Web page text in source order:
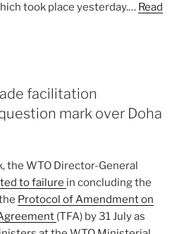
took place yesterday.… Read
facilitation
mark over Doha
the WTO Director-General
to failure in concluding the
Protocol of Amendment on
(TFA) by 31 July as